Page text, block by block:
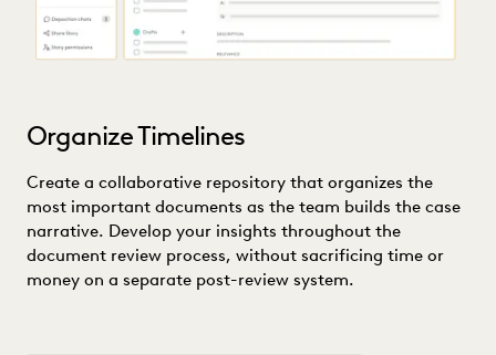
Organize Timelines
Create a collaborative repository that organizes the
most important documents as the team builds the case
narrative. Develop your insights throughout the
document review process, without sacrificing time or
money on a separate post-review system.